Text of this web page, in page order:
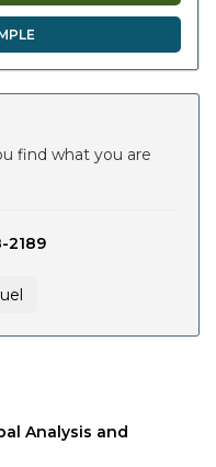
find what you are
2189
Analysis and